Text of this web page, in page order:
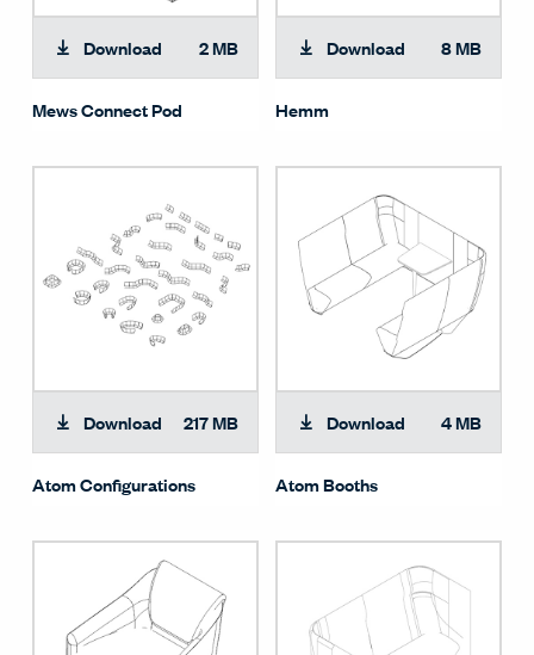
Mews Connect Pod
Download 2 MB
Hemm
Download 8 MB
Atom Configurations
Download 217 MB
Atom Booths
Download 4 MB